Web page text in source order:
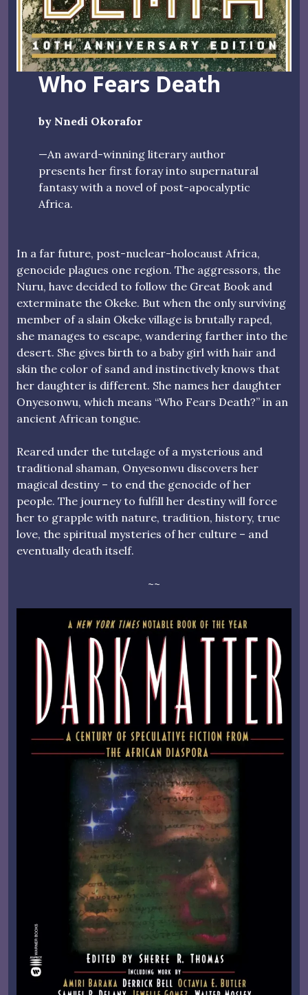
Who Fears Death
by Nnedi Okorafor
—An award-winning literary author
presents her first foray into supernatural
fantasy with a novel of post-apocalyptic
Africa.
In a far future, post-nuclear-holocaust Africa,
genocide plagues one region. The aggressors, the
Nuru, have decided to follow the Great Book and
exterminate the Okeke. But when the only surviving
member of a slain Okeke village is brutally raped,
she manages to escape, wandering farther into the
desert. She gives birth to a baby girl with hair and
skin the color of sand and instinctively knows that
her daughter is different. She names her daughter
Onyesonwu, which means “Who Fears Death?” in an
ancient African tongue.
Reared under the tutelage of a mysterious and
traditional shaman, Onyesonwu discovers her
magical destiny – to end the genocide of her
people. The journey to fulfill her destiny will force
her to grapple with nature, tradition, history, true
love, the spiritual mysteries of her culture – and
eventually death itself.
~~